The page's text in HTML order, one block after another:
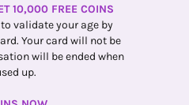
10,000 FREE COINS
validate your age by
Your card will not be
will be ended when
up.